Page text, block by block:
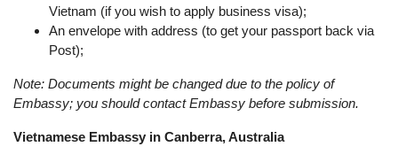
Vietnam (if you wish to apply business visa);
An envelope with address (to get your passport back via
Post);
Note: Documents might be changed due to the policy of
Embassy; you should contact Embassy before submission.
Vietnamese Embassy in Canberra, Australia